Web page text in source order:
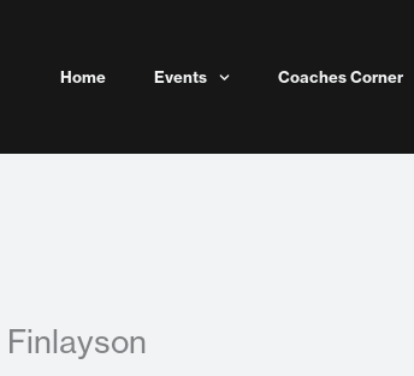
Home Events Coaches Corner
Finlayson